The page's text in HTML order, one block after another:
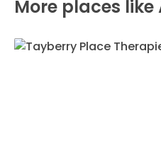
More places like